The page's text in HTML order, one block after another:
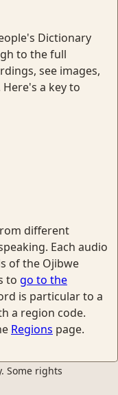
Dictionary
to the full
see images,
a key to
different
Each audio
of the Ojibwe
to go to the
is particular to a
a region code.
Regions page.
Some rights